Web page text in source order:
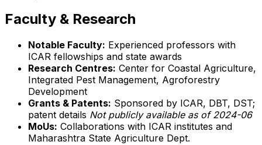
Faculty & Research
Notable Faculty: Experienced professors with
ICAR fellowships and state awards
Research Centres: Center for Coastal Agriculture,
Integrated Pest Management, Agroforestry
Development
Grants & Patents: Sponsored by ICAR, DBT, DST;
patent details Not publicly available as of 2024-06
MoUs: Collaborations with ICAR institutes and
Maharashtra State Agriculture Dept.